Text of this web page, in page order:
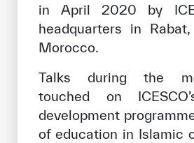
in April 2020 by
headquarters in
Morocco.
Talks during the
touched on
development
of education in Islamic